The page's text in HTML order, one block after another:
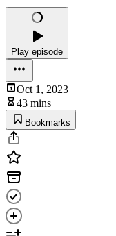
Play episode
Oct 1, 2023
43 mins
Bookmarks